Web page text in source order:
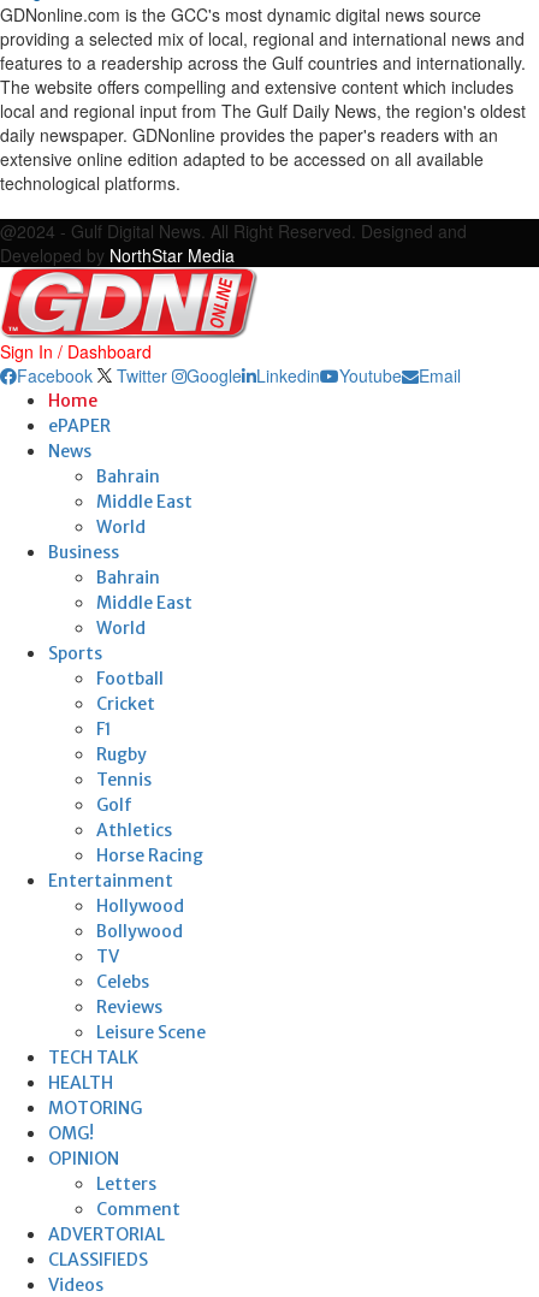
GDNonline.com is the GCC's most dynamic digital news source
providing a selected mix of local, regional and international news and
features to a readership across the Gulf countries and internationally.
The website offers compelling and extensive content which includes
local and regional input from The Gulf Daily News, the region's oldest
daily newspaper. GDNonline provides the paper's readers with an
extensive online edition adapted to be accessed on all available
technological platforms.
@2024 - Gulf Digital News. All Right Reserved. Designed and
Developed by NorthStar Media
Sign In / Dashboard
Facebook
Twitter Google Linkedin Youtube Email
Home
ePAPER
News
Bahrain
Middle East
World
Business
Bahrain
Middle East
World
Sports
Football
Cricket
F1
Rugby
Tennis
Golf
Athletics
Horse Racing
Entertainment
Hollywood
Bollywood
TV
Celebs
Reviews
Leisure Scene
TECH TALK
HEALTH
MOTORING
OMG!
OPINION
Letters
Comment
ADVERTORIAL
CLASSIFIEDS
Videos